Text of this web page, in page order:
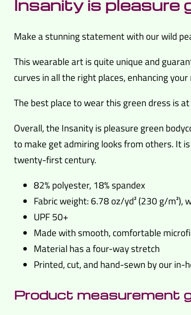
Insanity is pleasure
Make a stunning statement with our wild
This wearable art is quite unique and
curves in all the right places, enhancing
The best place to wear this green dress is
Overall, the Insanity is pleasure green
to make get admiring looks from others. It
twenty-first century.
82% polyester, 18% spandex
Fabric weight: 6.78 oz/yd² (230 g/m²),
UPF 50+
Made with smooth, comfortable
Material has a four-way stretch
Printed, cut, and hand-sewn by our in-
Product measurement